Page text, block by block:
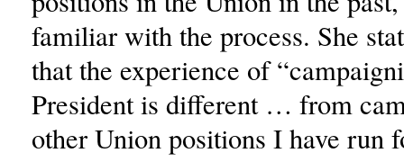
familiar with the process. She
that the experience of
President is different … from
other Union positions I have run